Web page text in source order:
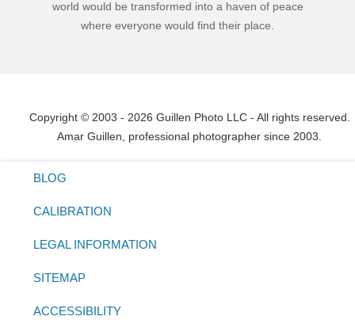
world would be transformed into a haven of peace
where everyone would find their place.
Copyright © 2003 - 2026 Guillen Photo LLC - All rights reserved.
Amar Guillen, professional photographer since 2003.
BLOG
CALIBRATION
LEGAL INFORMATION
SITEMAP
ACCESSIBILITY